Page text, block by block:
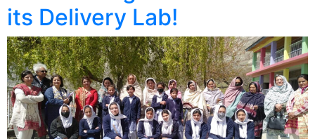
its Delivery Lab!